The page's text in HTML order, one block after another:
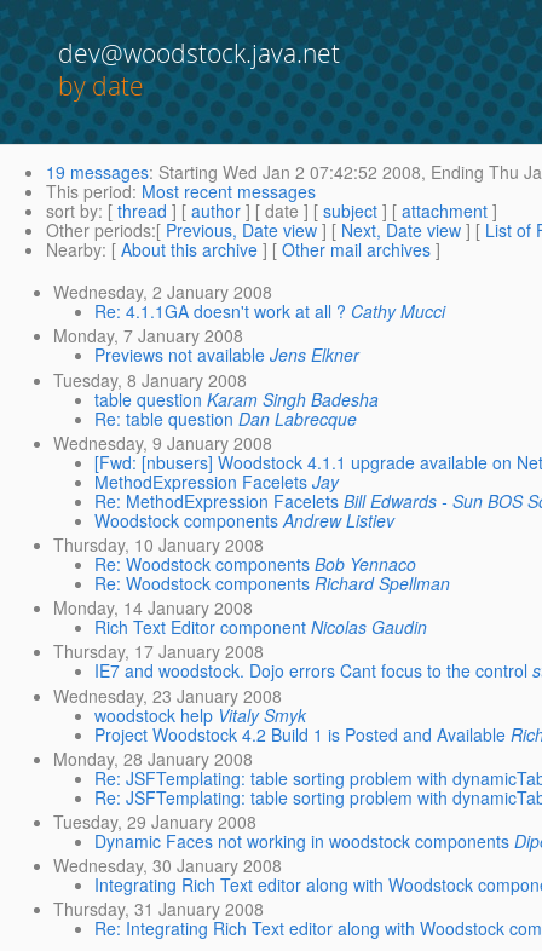
dev@woodstock.java.net
by date
19 messages: Starting Wed Jan 2 07:42:52 2008, Ending Thu
This period: Most recent messages
sort by: [ thread ] [ author ] [ date ] [ subject ] [ attachment ]
Other periods:[ Previous, Date view ] [ Next, Date view ] [ List of
Nearby: [ About this archive ] [ Other mail archives ]
Wednesday, 2 January 2008
Re: 4.1.1GA doesn't work at all ? Cathy Mucci
Monday, 7 January 2008
Previews not available Jens Elkner
Tuesday, 8 January 2008
table question Karam Singh Badesha
Re: table question Dan Labrecque
Wednesday, 9 January 2008
[Fwd: [nbusers] Woodstock 4.1.1 upgrade available on
MethodExpression Facelets Jay
Re: MethodExpression Facelets Bill Edwards - Sun BOS
Woodstock components Andrew Listiev
Thursday, 10 January 2008
Re: Woodstock components Bob Yennaco
Re: Woodstock components Richard Spellman
Monday, 14 January 2008
Rich Text Editor component Nicolas Gaudin
Thursday, 17 January 2008
IE7 and woodstock. Dojo errors Cant focus to the control
Wednesday, 23 January 2008
woodstock help Vitaly Smyk
Project Woodstock 4.2 Build 1 is Posted and Available
Monday, 28 January 2008
Re: JSFTemplating: table sorting problem with
Re: JSFTemplating: table sorting problem with
Tuesday, 29 January 2008
Dynamic Faces not working in woodstock components
Wednesday, 30 January 2008
Integrating Rich Text editor along with Woodstock
Thursday, 31 January 2008
Re: Integrating Rich Text editor along with Woodstock